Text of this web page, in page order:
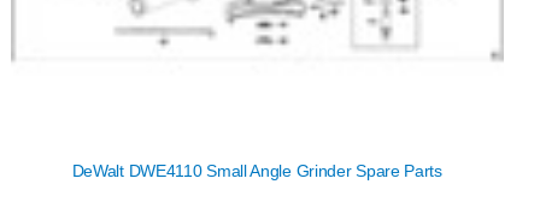
DeWalt DWE4110 Small Angle Grinder Spare Parts